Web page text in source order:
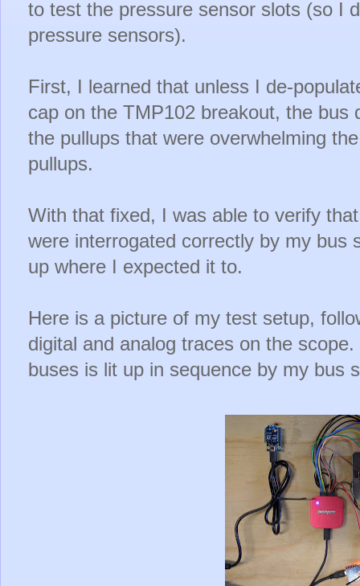
to test the pressure sensor slots (so I
pressure sensors).
First, I learned that unless I de-
cap on the TMP102 breakout, the
the pullups that were overwhelming
pullups.
With that fixed, I was able to verify
were interrogated correctly by my bus
up where I expected it to.
Here is a picture of my test setup,
digital and analog traces on the
buses is lit up in sequence by my bus